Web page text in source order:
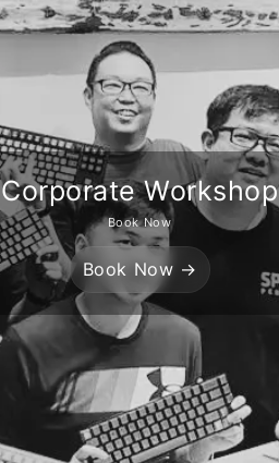
Corporate Workshop
Book Now
Book Now →